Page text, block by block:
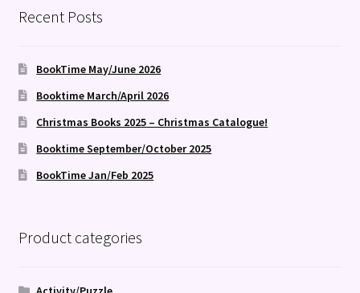
Recent Posts
BookTime May/June 2026
Booktime March/April 2026
Christmas Books 2025 – Christmas Catalogue!
Booktime September/October 2025
BookTime Jan/Feb 2025
Product categories